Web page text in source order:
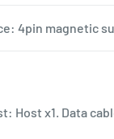
4pin magnetic
Host x1. Data